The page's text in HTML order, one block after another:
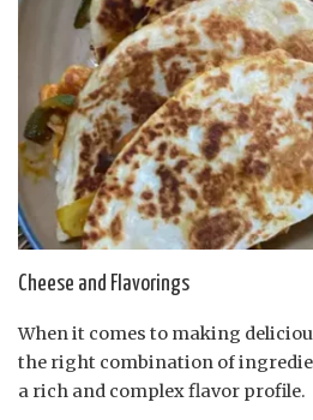
Cheese and Flavorings
When it comes to making
the right combination of
a rich and complex flavor profile.